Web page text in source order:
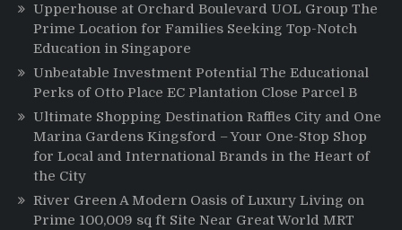
Upperhouse at Orchard Boulevard UOL Group The
Prime Location for Families Seeking Top-Notch
Education in Singapore
Unbeatable Investment Potential The Educational
Perks of Otto Place EC Plantation Close Parcel B
Ultimate Shopping Destination Raffles City and One
Marina Gardens Kingsford – Your One-Stop Shop
for Local and International Brands in the Heart of
the City
River Green A Modern Oasis of Luxury Living on
Prime 100,009 sq ft Site Near Great World MRT